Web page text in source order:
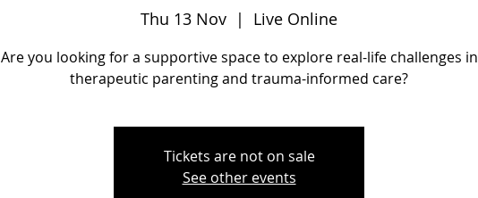
Thu 13 Nov
  |
Live Online
Are you looking for a supportive space to explore real-life challenges in
therapeutic parenting and trauma-informed care?
Tickets are not on sale
See other events